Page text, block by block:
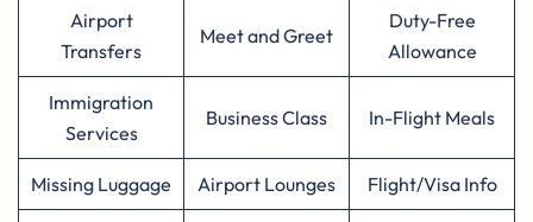
Airport
Transfers
Meet and Greet
Duty-Free
Allowance
Immigration
Services
Business Class In-Flight Meals
Missing Luggage Airport Lounges Flight/Visa Info